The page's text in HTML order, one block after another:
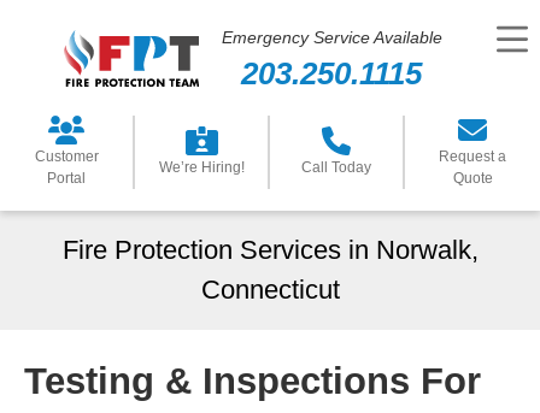
Emergency Service Available
203.250.1115
Customer
Portal
We’re Hiring! Call Today
Request a
Quote
Fire Protection Services in Norwalk,
Connecticut
Testing & Inspections For